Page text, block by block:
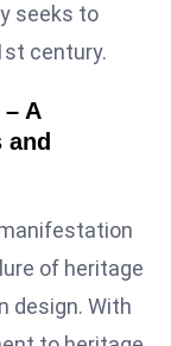
seeks to
century.
A
and
of heritage
design. With